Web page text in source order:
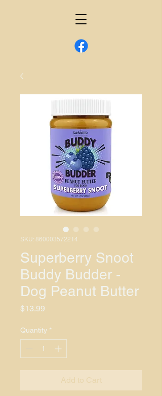
SKU: 860003572214
Superberry Snoot
Buddy Budder -
Dog Peanut Butter
$13.99
Quantity *
Add to Cart